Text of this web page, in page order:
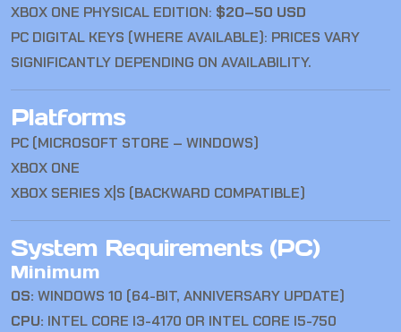
XBOX ONE PHYSICAL EDITION: $20–50 USD
PC DIGITAL KEYS (WHERE AVAILABLE): PRICES VARY
SIGNIFICANTLY DEPENDING ON AVAILABILITY.
Platforms
PC (MICROSOFT STORE – WINDOWS)
XBOX ONE
XBOX SERIES X|S (BACKWARD COMPATIBLE)
System Requirements (PC)
Minimum
OS: WINDOWS 10 (64-BIT, ANNIVERSARY UPDATE)
CPU: INTEL CORE I3-4170 OR INTEL CORE I5-750